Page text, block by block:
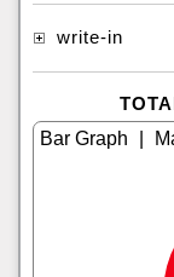
write-in